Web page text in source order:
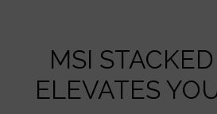
MSI
ELEVATES